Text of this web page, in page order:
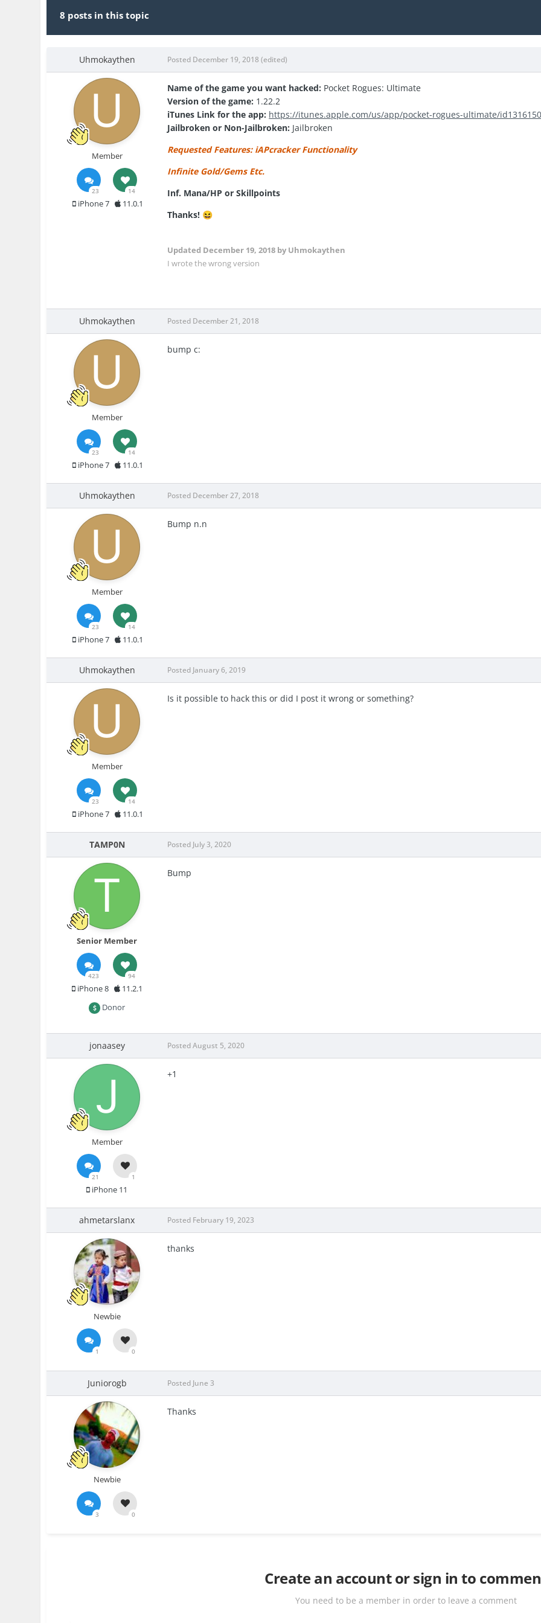
8 posts in this topic
Uhmokaythen
Member
23 14
iPhone 7 11.0.1
Posted December 19, 2018 (edited)
Name of the game you want hacked: Pocket Rogues: Ultimate
Version of the game: 1.22.2
iTunes Link for the app: https://itunes.apple.com/us/app/pocket-rogues-ultimate/
Jailbroken or Non-Jailbroken: Jailbroken
Requested Features: iAPcracker Functionality
Infinite Gold/Gems Etc.
Inf. Mana/HP or Skillpoints
Thanks! 😆
Updated December 19, 2018 by Uhmokaythen
I wrote the wrong version
Uhmokaythen
Member
23 14
iPhone 7 11.0.1
Posted December 21, 2018
bumpc:
Uhmokaythen
Member
23 14
iPhone 7 11.0.1
Posted December 27, 2018
Bump n.n
Uhmokaythen
Member
23 14
iPhone 7 11.0.1
Posted January 6, 2019
Is it possible to hack this or did I post it wrong or something?
TAMP0N
Senior Member
423 94
iPhone 8
11.2.1
Donor
Posted July 3, 2020
Bump
jonaasey
Member
21 1
iPhone 11
PostedAugust 5, 2020
+1
ahmetarslanx
Newbie
1 0
Posted February 19, 2023
thanks
Juniorogb
Newbie
3 0
Posted June 3
Thanks
Create an account or sign in to
You need to be a member in order to leave a comment